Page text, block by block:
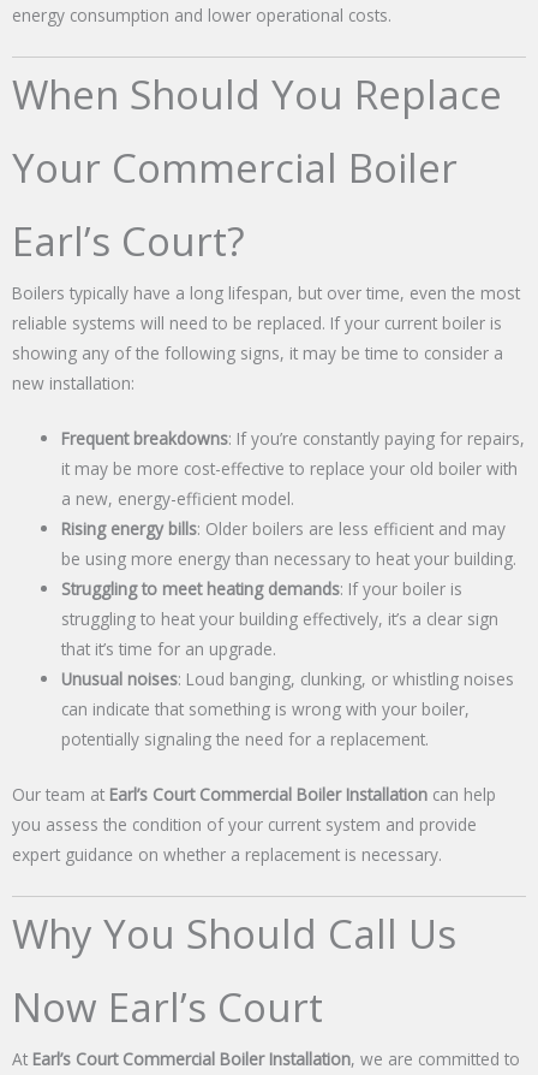
energy consumption and lower operational costs.
When Should You Replace
Your Commercial Boiler
Earl’s Court?
Boilers typically have a long lifespan, but over time, even the most
reliable systems will need to be replaced. If your current boiler is
showing any of the following signs, it may be time to consider a
new installation:
Frequent breakdowns: If you’re constantly paying for repairs,
it may be more cost-effective to replace your old boiler with
a new, energy-efficient model.
Rising energy bills: Older boilers are less efficient and may
be using more energy than necessary to heat your building.
Struggling to meet heating demands: If your boiler is
struggling to heat your building effectively, it’s a clear sign
that it’s time for an upgrade.
Unusual noises: Loud banging, clunking, or whistling noises
can indicate that something is wrong with your boiler,
potentially signaling the need for a replacement.
Our team at Earl’s Court Commercial Boiler Installation can help
you assess the condition of your current system and provide
expert guidance on whether a replacement is necessary.
Why You Should Call Us
Now Earl’s Court
At Earl’s Court Commercial Boiler Installation, we are committed to